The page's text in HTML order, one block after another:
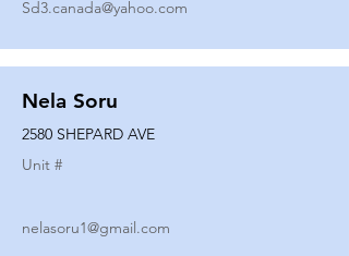
Sd3.canada@yahoo.com
Nela Soru
2580 SHEPARD AVE
Unit #
nelasoru1@gmail.com